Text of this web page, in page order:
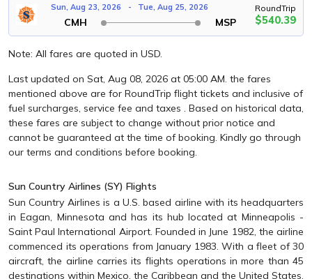
Sun, Aug 23, 2026 - Tue, Aug 25, 2026
CMH MSP
RoundTrip
$540.39
Note: All fares are quoted in USD.
Last updated on Sat, Aug 08, 2026 at 05:00 AM. the fares
mentioned above are for RoundTrip flight tickets and inclusive of
fuel surcharges, service fee and taxes . Based on historical data,
these fares are subject to change without prior notice and
cannot be guaranteed at the time of booking. Kindly go through
our terms and conditions before booking.
Sun Country Airlines (SY) Flights
Sun Country Airlines is a U.S. based airline with its headquarters
in Eagan, Minnesota and has its hub located at Minneapolis -
Saint Paul International Airport. Founded in June 1982, the airline
commenced its operations from January 1983. With a fleet of 30
aircraft, the airline carries its flights operations in more than 45
destinations within Mexico, the Caribbean and the United States.